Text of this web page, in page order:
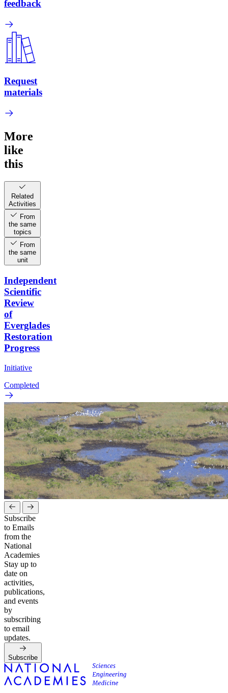
feedback
Request
materials
More
like
this
Related
Activities
From
the same
topics
From
the same
unit
Independent
Scientific
Review
of
Everglades
Restoration
Progress
Initiative
Completed
Subscribe
to Emails
from the
National
Academies
Stay up to
date on
activities,
publications,
and events
by
subscribing
to email
updates.
Subscribe